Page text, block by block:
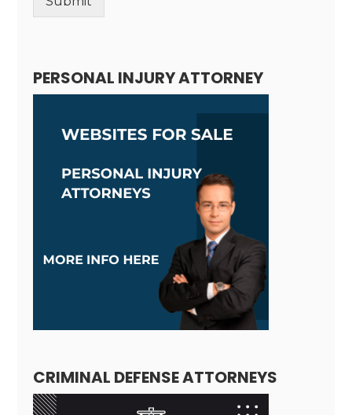
PERSONAL INJURY ATTORNEY
CRIMINAL DEFENSE ATTORNEYS